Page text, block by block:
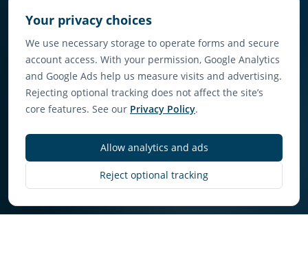
Your privacy choices
We use necessary storage to operate forms and secure
account access. With your permission, Google Analytics
and Google Ads help us measure visits and advertising.
Rejecting optional tracking does not affect the site’s
core features. See our Privacy Policy.
Reject optional tracking
Allow analytics and ads
Discover More